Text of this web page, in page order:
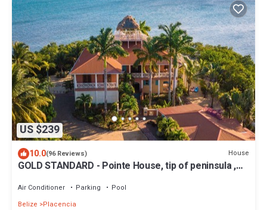
US $239
10.0(96 Reviews) House
GOLD STANDARD - Pointe House, tip of peninsula ,
Air Conditioner Parking
Pool
Belize
Placencia